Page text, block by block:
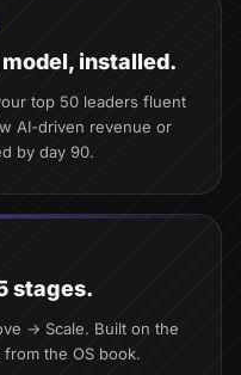
installed.
top 50 leaders fluent
AI-driven revenue or
by day 90.
stages.
→ Scale. Built on the
from the OS book.